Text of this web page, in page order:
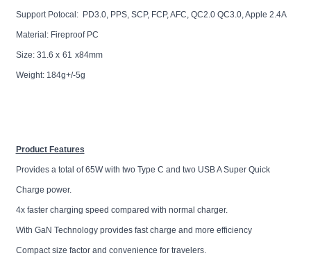
Support Potocal: PD3.0, PPS, SCP, FCP, AFC, QC2.0 QC3.0, Apple 2.4A
Material: Fireproof PC
Size: 31.6 x 61 x84mm
Weight: 184g+/-5g
Product Features
Provides a total of 65W with two Type C and two USB A Super Quick
Charge power.
4x faster charging speed compared with normal charger.
With GaN Technology provides fast charge and more efficiency
Compact size factor and convenience for travelers.